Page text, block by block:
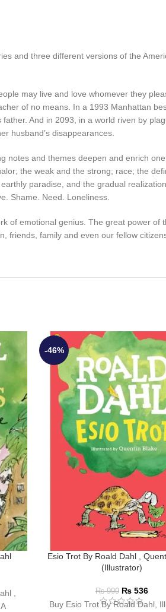
and three different versions of the
may live and love whomever they
of no means. In a 1993 Manhattan
And in 2093, in a world riven by
husband’s disappearances.
and themes deepen and enrich
the weak and the strong; race; the
paradise, and the gradual
Shame. Need. Loneliness.
emotional genius. The great power of
family and even our fellow
,
-46%
Esio Trot By Roald Dahl ,
(Illustrator)
₨999 ₨536
Buy Esio Trot By Roald Dahl,